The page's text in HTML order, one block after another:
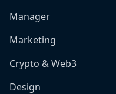
Manager
Marketing
Crypto & Web3
Design